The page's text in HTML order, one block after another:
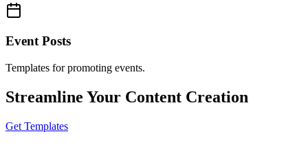
Event Posts
Templates for promoting events.
Streamline Your Content Creation
Get Templates